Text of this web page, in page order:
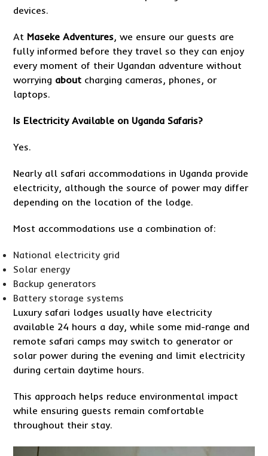
devices.
At Maseke Adventures, we ensure our guests are
fully informed before they travel so they can enjoy
every moment of their Ugandan adventure without
worrying about charging cameras, phones, or
laptops.
Is Electricity Available on Uganda Safaris?
Yes.
Nearly all safari accommodations in Uganda provide
electricity, although the source of power may differ
depending on the location of the lodge.
Most accommodations use a combination of:
National electricity grid
Solar energy
Backup generators
Battery storage systems
Luxury safari lodges usually have electricity
available 24 hours a day, while some mid-range and
remote safari camps may switch to generator or
solar power during the evening and limit electricity
during certain daytime hours.
This approach helps reduce environmental impact
while ensuring guests remain comfortable
throughout their stay.